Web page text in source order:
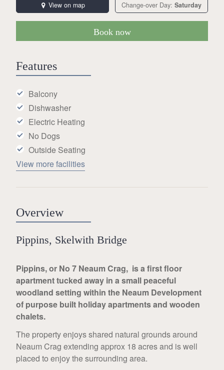
View on map Change-over Day: Saturday
Book now
Features
Balcony
Dishwasher
Electric Heating
No Dogs
Outside Seating
View more facilities
Overview
Pippins, Skelwith Bridge
Pippins, or No 7 Neaum Crag, is a first floor
apartment tucked away in a small peaceful
woodland setting within the Neaum Development
of purpose built holiday apartments and wooden
chalets.
The property enjoys shared natural grounds around
Neaum Crag extending approx 18 acres and is well
placed to enjoy the surrounding area.